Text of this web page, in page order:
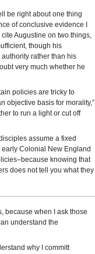
be right about one thing
of conclusive evidence I
Augustine on two things,
though his
rather than his
very much whether he
policies are tricky to
objective basis for morality,”
to run a light or cut off
assume a fixed
Colonial New England
knowing that
does not tell you what they
because when I ask those
understand the
why I committ